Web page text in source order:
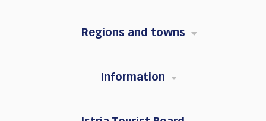
Regions and towns
Information